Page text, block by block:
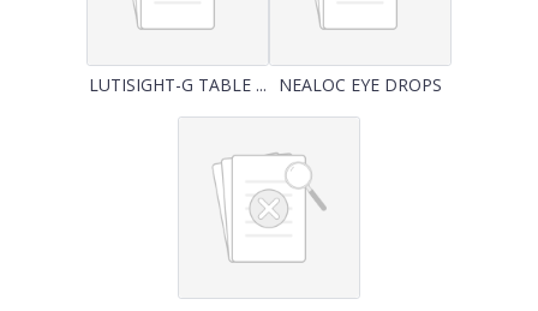
LUTISIGHT-G TABLE ... NEALOC EYE DROPS